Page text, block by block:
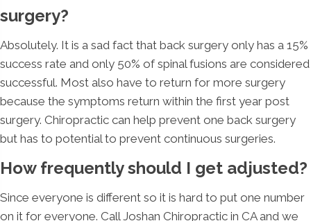
surgery?
Absolutely. It is a sad fact that back surgery only has a 15%
success rate and only 50% of spinal fusions are considered
successful. Most also have to return for more surgery
because the symptoms return within the first year post
surgery. Chiropractic can help prevent one back surgery
but has to potential to prevent continuous surgeries.
How frequently should I get adjusted?
Since everyone is different so it is hard to put one number
on it for everyone. Call Joshan Chiropractic in CA and we